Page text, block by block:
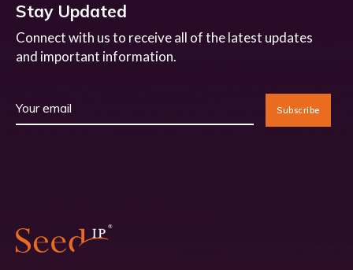
Stay Updated
Connect with us to receive all of the latest updates
and important information.